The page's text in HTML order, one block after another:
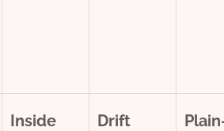
Inside
Drift